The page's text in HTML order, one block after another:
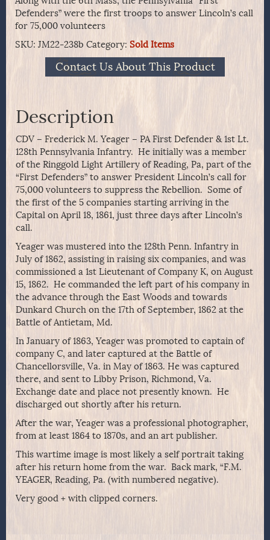
Defenders” were the first troops to answer Lincoln’s call
for 75,000 volunteers
SKU: JM22-238b Category: Sold Items
Contact Us About This Product
Description
CDV – Frederick M. Yeager – PA First Defender & 1st Lt.
128th Pennsylvania Infantry. He initially was a member
of the Ringgold Light Artillery of Reading, Pa, part of the
“First Defenders” to answer President Lincoln’s call for
75,000 volunteers to suppress the Rebellion. Some of
the first of the 5 companies starting arriving in the
Capital on April 18, 1861, just three days after Lincoln’s
call.
Yeager was mustered into the 128th Penn. Infantry in
July of 1862, assisting in raising six companies, and was
commissioned a 1st Lieutenant of Company K, on August
15, 1862. He commanded the left part of his company in
the advance through the East Woods and towards
Dunkard Church on the 17th of September, 1862 at the
Battle of Antietam, Md.
In January of 1863, Yeager was promoted to captain of
company C, and later captured at the Battle of
Chancellorsville, Va. in May of 1863. He was captured
there, and sent to Libby Prison, Richmond, Va.
Exchange date and place not presently known. He
discharged out shortly after his return.
After the war, Yeager was a professional photographer,
from at least 1864 to 1870s, and an art publisher.
This wartime image is most likely a self portrait taking
after his return home from the war. Back mark, “F.M.
YEAGER, Reading, Pa. (with numbered negative).
Very good + with clipped corners.